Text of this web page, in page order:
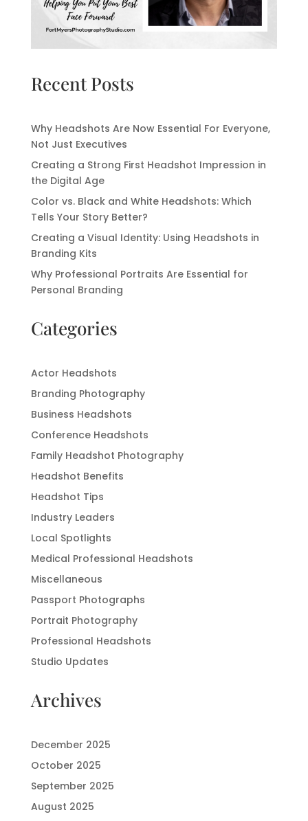
Recent Posts
Why Headshots Are Now Essential For Everyone,
Not Just Executives
Creating a Strong First Headshot Impression in
the Digital Age
Color vs. Black and White Headshots: Which
Tells Your Story Better?
Creating a Visual Identity: Using Headshots in
Branding Kits
Why Professional Portraits Are Essential for
Personal Branding
Categories
Actor Headshots
Branding Photography
Business Headshots
Conference Headshots
Family Headshot Photography
Headshot Benefits
Headshot Tips
Industry Leaders
Local Spotlights
Medical Professional Headshots
Miscellaneous
Passport Photographs
Portrait Photography
Professional Headshots
Studio Updates
Archives
December 2025
October 2025
September 2025
August 2025